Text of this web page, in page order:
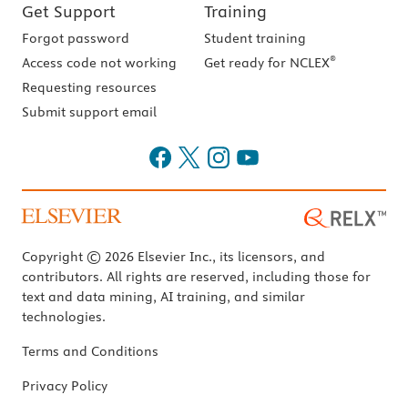
Get Support
Forgot password
Access code not working
Requesting resources
Submit support email
Training
Student training
Get ready for NCLEX®
Copyright © 2026 Elsevier Inc., its licensors, and
contributors. All rights are reserved, including those for
text and data mining, AI training, and similar
technologies.
Terms and Conditions
Privacy Policy